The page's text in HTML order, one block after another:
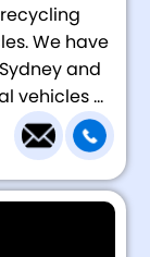
We have
and
vehicles ...